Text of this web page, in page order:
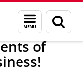
Menu
and
search
page
of Economics and
of